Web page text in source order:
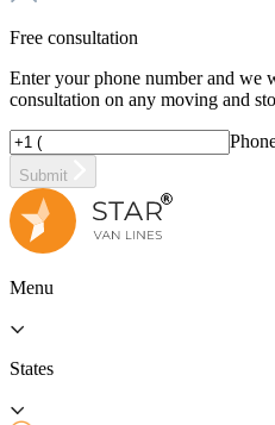
Free consultation
Enter your phone number and we
consultation on any moving and
Submit
Menu
States